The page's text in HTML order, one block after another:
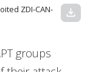
ZDI-CAN-
download
groups